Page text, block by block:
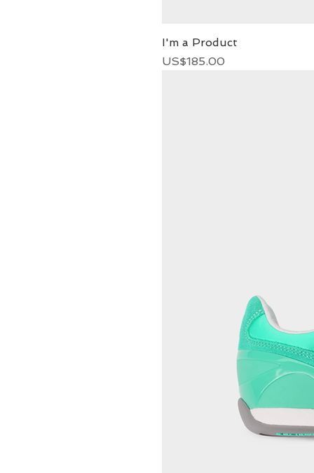
I'm a Product
Price
US$185.00